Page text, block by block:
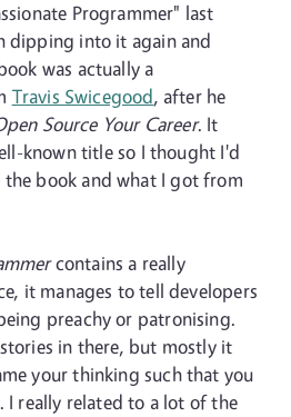
Programmer" last
dipping into it again and
was actually a
Travis Swicegood, after he
Source Your Career. It
known title so I thought I'd
book and what I got from
contains a really
it manages to tell developers
preachy or patronising.
in there, but mostly it
your thinking such that you
I really related to a lot of the